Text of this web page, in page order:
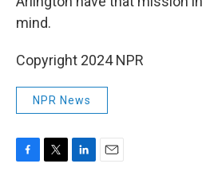
mind.
Copyright 2024 NPR
NPR News